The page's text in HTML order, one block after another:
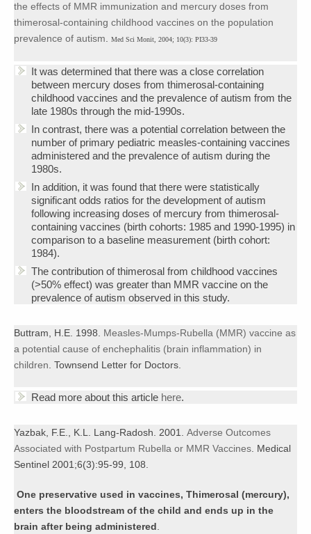
the effects of MMR immunization and mercury doses from
thimerosal-containing childhood vaccines on the population
prevalence of autism
Med Sci Monit, 2004; 10(3): PI33-39
It was determined that there was a close correlation
between mercury doses from thimerosal-containing
childhood vaccines and the prevalence of autism from the
late 1980s through the mid-1990s.
In contrast, there was a potential correlation between the
number of primary pediatric measles-containing vaccines
administered and the prevalence of autism during the
1980s.
In addition, it was found that there were statistically
significant odds ratios for the development of autism
following increasing doses of mercury from thimerosal-
containing vaccines (birth cohorts: 1985 and 1990-1995) in
comparison to a baseline measurement (birth cohort:
1984).
The contribution of thimerosal from childhood vaccines
(>50% effect) was greater than MMR vaccine on the
prevalence of autism observed in this study.
Buttram, H.E. 1998. Measles-Mumps-Rubella (MMR) vaccine as
a potential cause of enchephalitis (brain inflammation) in
children . Townsend Letter for Doctors.
Read more about this article here.
Yazbak, F.E., K.L. Lang-Radosh. 2001. Adverse Outcomes
Associated with Postpartum Rubella or MMR Vaccines . Medical
Sentinel 2001;6(3):95-99, 108.
One preservative used in vaccines, Thimerosal (mercury),
enters the bloodstream of the child and ends up in the
brain after being administered